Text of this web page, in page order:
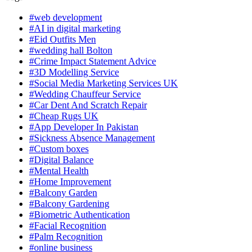
#web development
#AI in digital marketing
#Eid Outfits Men
#wedding hall Bolton
#Crime Impact Statement Advice
#3D Modelling Service
#Social Media Marketing Services UK
#Wedding Chauffeur Service
#Car Dent And Scratch Repair
#Cheap Rugs UK
#App Developer In Pakistan
#Sickness Absence Management
#Custom boxes
#Digital Balance
#Mental Health
#Home Improvement
#Balcony Garden
#Balcony Gardening
#Biometric Authentication
#Facial Recognition
#Palm Recognition
#online business